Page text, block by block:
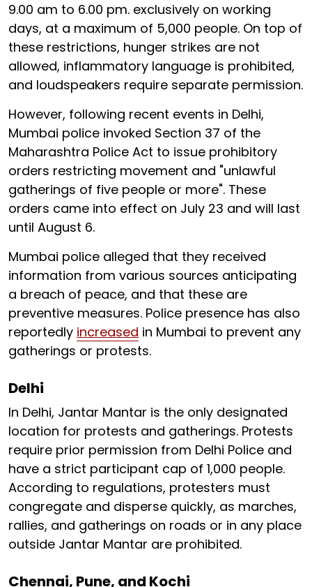
9.00 am to 6.00 pm. exclusively on working
days, at a maximum of 5,000 people. On top of
these restrictions, hunger strikes are not
allowed, inflammatory language is prohibited,
and loudspeakers require separate permission.
However, following recent events in Delhi,
Mumbai police invoked Section 37 of the
Maharashtra Police Act to issue prohibitory
orders restricting movement and "unlawful
gatherings of five people or more". These
orders came into effect on July 23 and will last
until August 6.
Mumbai police alleged that they received
information from various sources anticipating
a breach of peace, and that these are
preventive measures. Police presence has also
reportedly increased in Mumbai to prevent any
gatherings or protests.
Delhi
In Delhi, Jantar Mantar is the only designated
location for protests and gatherings. Protests
require prior permission from Delhi Police and
have a strict participant cap of 1,000 people.
According to regulations, protesters must
congregate and disperse quickly, as marches,
rallies, and gatherings on roads or in any place
outside Jantar Mantar are prohibited.
Chennai, Pune, and Kochi